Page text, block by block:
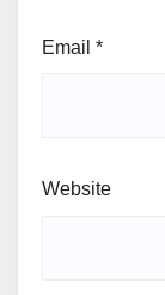
Email *
Website